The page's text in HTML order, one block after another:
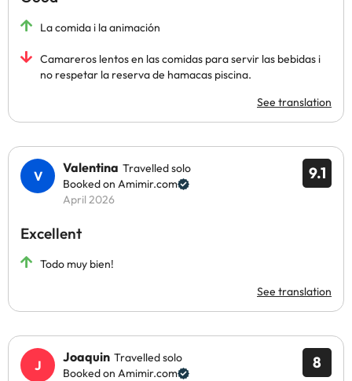
La comida i la animación
Camareros lentos en las comidas para servir las bebidas i
no respetar la reserva de hamacas piscina.
See translation
9.1
Valentina Travelled solo
Booked on Amimir.com
April 2026
Excellent
Todo muy bien!
See translation
8
Joaquin Travelled solo
Booked on Amimir.com